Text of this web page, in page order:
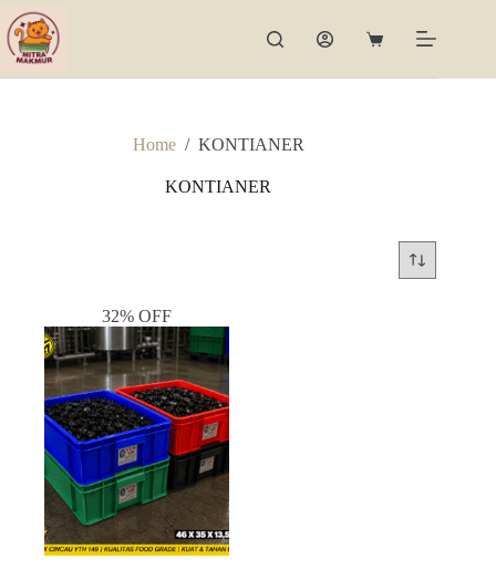
Skip
to
content
Shopping
Home / KONTIANER
KONTIANER
32% OFF